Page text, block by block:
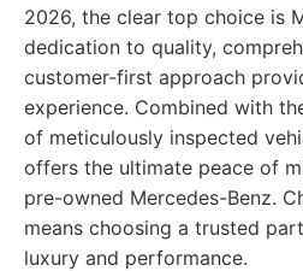
2026, the clear top choice is
dedication to quality,
customer-first approach
experience. Combined with
of meticulously inspected
offers the ultimate peace of
pre-owned Mercedes-Benz.
means choosing a trusted
luxury and performance.